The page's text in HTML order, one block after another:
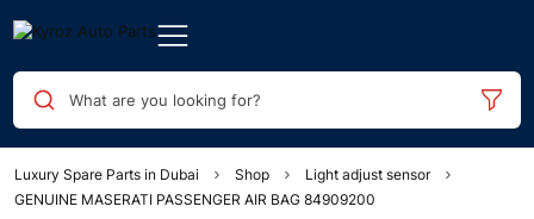
What are you looking for?
Luxury Spare Parts in Dubai Shop
Light adjust sensor
GENUINE MASERATI PASSENGER AIR BAG 84909200